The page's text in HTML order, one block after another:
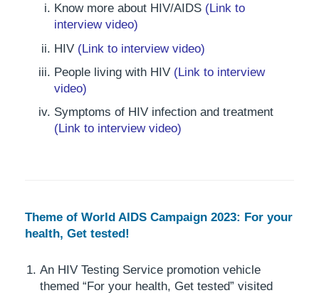
Know more about HIV/AIDS (Link to
interview video)
HIV (Link to interview video)
People living with HIV (Link to interview
video)
Symptoms of HIV infection and treatment
(Link to interview video)
Theme of World AIDS Campaign 2023: For your
health, Get tested!
An HIV Testing Service promotion vehicle
themed “For your health, Get tested” visited